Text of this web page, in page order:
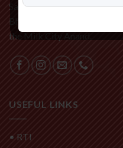
Sardar Patel University,
Bhalej Road, it is one of
the Milk City Anand.
USEFUL LINKS
• RTI